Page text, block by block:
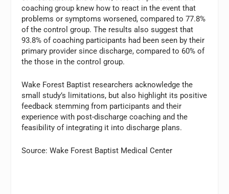
coaching group knew how to react in the event that
problems or symptoms worsened, compared to 77.8%
of the control group. The results also suggest that
93.8% of coaching participants had been seen by their
primary provider since discharge, compared to 60% of
the those in the control group.
Wake Forest Baptist researchers acknowledge the
small study’s limitations, but also highlight its positive
feedback stemming from participants and their
experience with post-discharge coaching and the
feasibility of integrating it into discharge plans.
Source: Wake Forest Baptist Medical Center